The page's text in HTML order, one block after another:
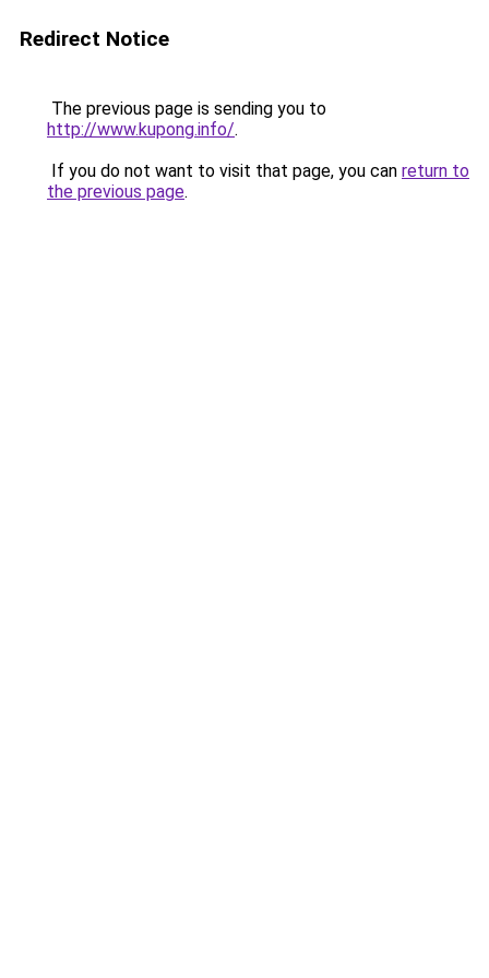
Redirect Notice
The previous page is sending you to
http://www.kupong.info/.
If you do not want to visit that page, you can return to
the previous page.